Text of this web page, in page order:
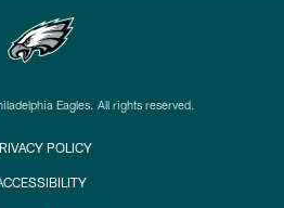
Eagles. All rights reserved.
POLICY